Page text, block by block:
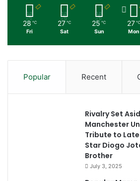
28 ℃
Fri
27 ℃
Sat
25 ℃
Sun
27 ℃
Mon
Popular Recent
Rivalry Set
Manchester
Tribute to
Star Diogo
Brother
July 3, 2025